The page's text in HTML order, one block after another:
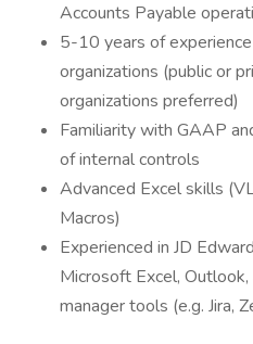
Accounts Payable
5-10 years of
organizations (public or
organizations preferred)
Familiarity with GAAP
of internal controls
Advanced Excel skills
Macros)
Experienced in JD
Microsoft Excel,
manager tools (e.g. Jira,